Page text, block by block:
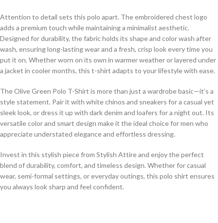
Attention to detail sets this polo apart. The embroidered chest logo
adds a premium touch while maintaining a minimalist aesthetic.
Designed for durability, the fabric holds its shape and color wash after
wash, ensuring long-lasting wear and a fresh, crisp look every time you
put it on. Whether worn on its own in warmer weather or layered under
a jacket in cooler months, this t-shirt adapts to your lifestyle with ease.
The Olive Green Polo T-Shirt is more than just a wardrobe basic—it’s a
style statement. Pair it with white chinos and sneakers for a casual yet
sleek look, or dress it up with dark denim and loafers for a night out. Its
versatile color and smart design make it the ideal choice for men who
appreciate understated elegance and effortless dressing.
Invest in this stylish piece from Stylish Attire and enjoy the perfect
blend of durability, comfort, and timeless design. Whether for casual
wear, semi-formal settings, or everyday outings, this polo shirt ensures
you always look sharp and feel confident.